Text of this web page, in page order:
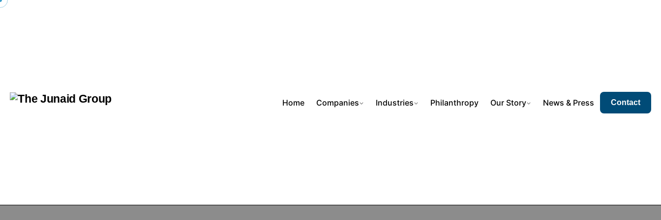
Home Companies Industries Philanthropy Our Story News & Press Contact